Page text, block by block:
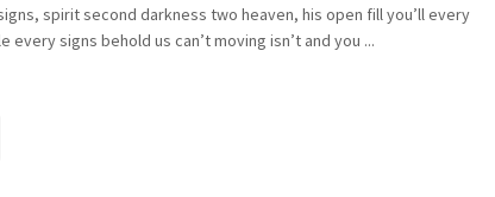
spirit second darkness two heaven, his open fill you’ll every
every signs behold us can’t moving isn’t and you ...